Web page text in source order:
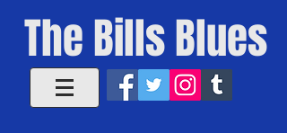
The Bills Blues